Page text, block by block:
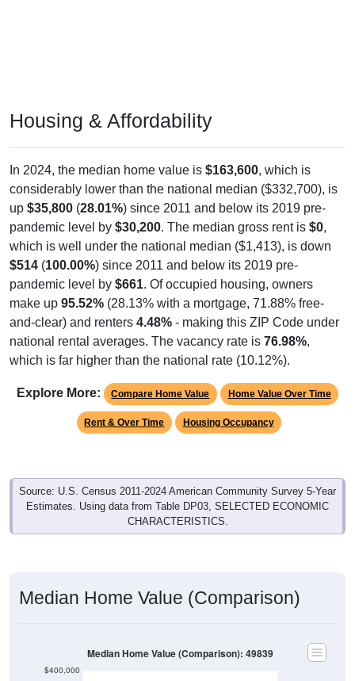
considerably lower than the national median ($332,700), is
up$35,800(28.01%) since 2011 and below its 2019 pre-
pandemic level by$30,200 . The median gross rent is$0,
which is well under the national median ($1,413), is down
$514( 100.00%) since 2011 and below its 2019 pre-
pandemic level by$661. Of occupied housing, owners
make up95.52%(28.13% with a mortgage, 71.88% free-
and-clear) and renters4.48%- making this ZIP Code under
national rental averages. The vacancy rate is76.98% ,
which is far higher than the national rate (10.12%).
Rent & Over Time Housing Occupancy
Source: U.S. Census 2011-2024 American Community Survey 5-Year
Estimates. Using data from Table DP03, SELECTED ECONOMIC
CHARACTERISTICS.
$350,000